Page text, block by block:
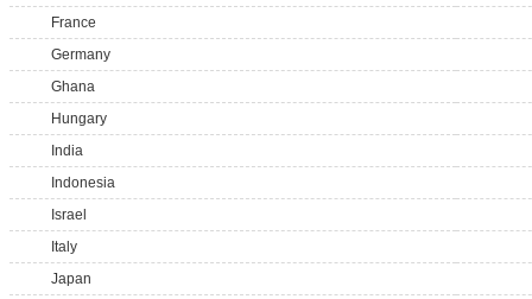
France
Germany
Ghana
Hungary
India
Indonesia
Israel
Italy
Japan